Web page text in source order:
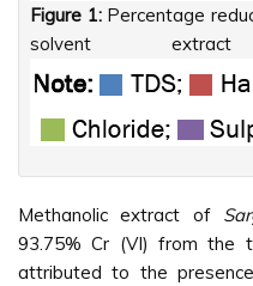
Figure 1: Percentage
solvent
Methanolic extract of
93.75% Cr (VI) from the
attributed to the